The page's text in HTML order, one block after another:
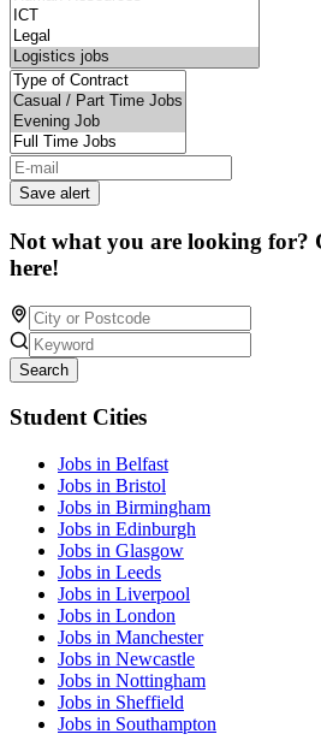
Save alert
Not what you are looking for?
here!
Search
Student Cities
Jobs in Belfast
Jobs in Bristol
Jobs in Birmingham
Jobs in Edinburgh
Jobs in Glasgow
Jobs in Leeds
Jobs in Liverpool
Jobs in London
Jobs in Manchester
Jobs in Newcastle
Jobs in Nottingham
Jobs in Sheffield
Jobs in Southampton